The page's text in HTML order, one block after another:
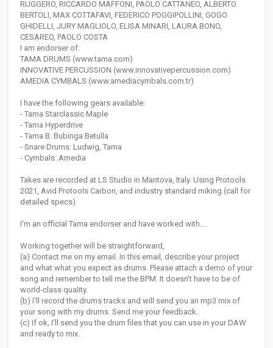
RUGGERO, RICCARDO MAFFONI, PAOLO CATTANEO, ALBERTO
BERTOLI, MAX COTTAFAVI, FEDERICO POGGIPOLLINI, GOGO
GHIDELLI, JURY MAGLIOLO, ELISA MINARI, LAURA BONO,
CESAREO, PAOLO COSTA
I am endorser of:
TAMA DRUMS (www.tama.com)
INNOVATIVE PERCUSSION (www.innovativepercussion.com)
AMEDIA CYMBALS (www.amediacymbals.com.tr)
I have the following gears available:
- Tama Starclassic Maple
- Tama Hyperdrive
- Tama B. Bubinga Betulla
- Snare Drums: Ludwig, Tama
- Cymbals: Amedia
Takes are recorded at LS Studio in Mantova, Italy. Using Protools
2021, Avid Protools Carbon, and industry standard miking (call for
detailed specs)
I'm an official Tama endorser and have worked with....
Working together will be straightforward,
(a) Contact me on my email. In this email, describe your project
and what what you expect as drums. Please attach a demo of your
song and remember to tell me the BPM. It doesn’t have to be of
world-class quality.
(b) I'll record the drums tracks and will send you an mp3 mix of
your song with my drums. Send me your feedback.
(c) If ok, I'll send you the drum files that you can use in your DAW
and ready to mix.